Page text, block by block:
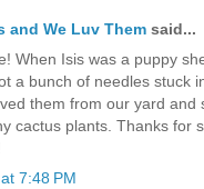
and We Luv Them said...
When Isis was a puppy
a bunch of needles stuck
them from our yard and
cactus plants. Thanks for
7:48 PM